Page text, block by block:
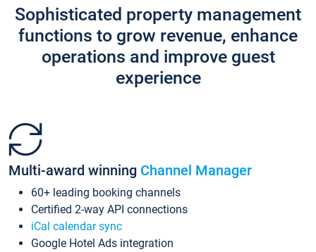
Sophisticated property management
functions to grow revenue, enhance
operations and improve guest
experience
Multi-award winning Channel Manager
60+ leading booking channels
Certified 2-way API connections
iCal calendar sync
Google Hotel Ads integration